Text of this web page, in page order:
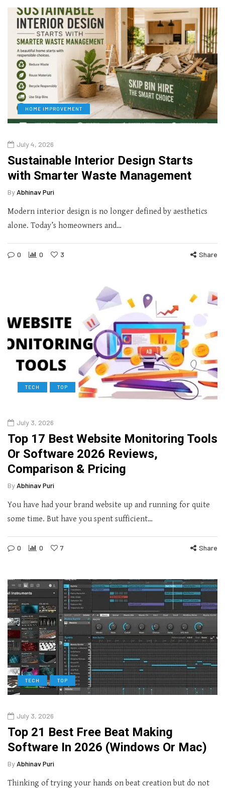
HOME IMPROVEMENT
July 4, 2026
Sustainable Interior Design Starts
with Smarter Waste Management
By Abhinav Puri
Modern interior design is no longer defined by aesthetics
alone. Today’s homeowners and…
0 0 3 Share
TECH TOP
July 3, 2026
Top 17 Best Website Monitoring Tools
Or Software 2026 Reviews,
Comparison & Pricing
By Abhinav Puri
You have had your brand website up and running for quite
some time. But have you spent sufficient…
0 0 7 Share
TECH TOP
July 3, 2026
Top 21 Best Free Beat Making
Software In 2026 (Windows Or Mac)
By Abhinav Puri
Thinking of trying your hands on beat creation but do not